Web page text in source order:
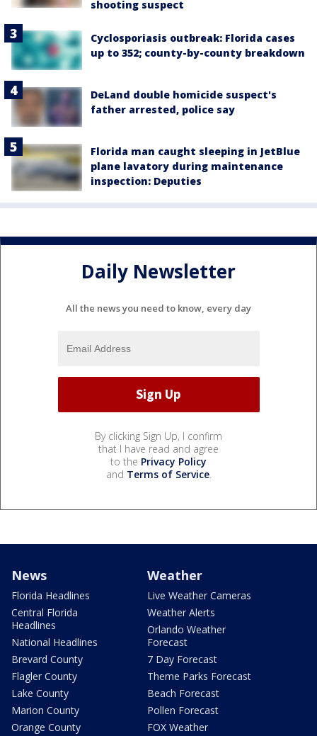
shooting suspect
Cyclosporiasis outbreak: Florida cases
up to 352; county-by-county breakdown
DeLand double homicide suspect's
father arrested, police say
Florida man caught sleeping in JetBlue
plane lavatory during maintenance
inspection: Deputies
Daily Newsletter
All the news you need to know, every day
By clicking Sign Up, I confirm
that I have read and agree
to the Privacy Policy
and Terms of Service.
News
Florida Headlines
Central Florida
Headlines
National Headlines
Brevard County
Flagler County
Lake County
Marion County
Orange County
Weather
Live Weather Cameras
Weather Alerts
Orlando Weather
Forecast
7 Day Forecast
Theme Parks Forecast
Beach Forecast
Pollen Forecast
FOX Weather